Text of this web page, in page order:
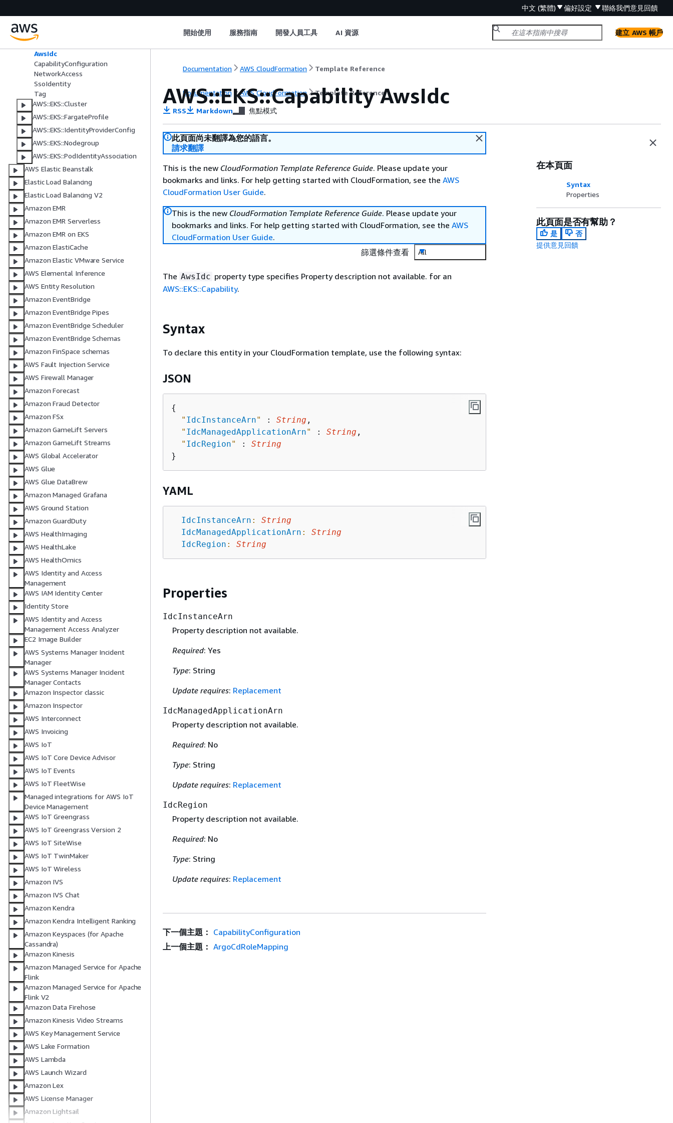
中文 (繁體) 偏好設定 聯絡我們意見回饋
開始使用 服務指南 開發人員工具 AI 資源 建立 AWS 帳戶
ArgoCd
AwsIdc
CapabilityConfiguration
NetworkAccess
SsoIdentity
Tag
AWS::EKS::Cluster
AWS::EKS::FargateProfile
AWS::EKS::IdentityProviderConfig
AWS::EKS::Nodegroup
AWS::EKS::PodIdentityAssociation
AWS Elastic Beanstalk
Elastic Load Balancing
Elastic Load Balancing V2
Amazon EMR
Amazon EMR Serverless
Amazon EMR on EKS
Amazon ElastiCache
Amazon Elastic VMware Service
AWS Elemental Inference
AWS Entity Resolution
Amazon EventBridge
Amazon EventBridge Pipes
Amazon EventBridge Scheduler
Amazon EventBridge Schemas
Amazon FinSpace schemas
AWS Fault Injection Service
AWS Firewall Manager
Amazon Forecast
Amazon Fraud Detector
Amazon FSx
Amazon GameLift Servers
Amazon GameLift Streams
AWS Global Accelerator
AWS Glue
AWS Glue DataBrew
Amazon Managed Grafana
AWS Ground Station
Amazon GuardDuty
AWS HealthImaging
AWS HealthLake
AWS HealthOmics
AWS Identity and Access
Management
AWS IAM Identity Center
Identity Store
AWS Identity and Access
Management Access Analyzer
EC2 Image Builder
AWS Systems Manager Incident
Manager
AWS Systems Manager Incident
Manager Contacts
Amazon Inspector classic
Amazon Inspector
AWS Interconnect
AWS Invoicing
AWS IoT
AWS IoT Core Device Advisor
AWS IoT Events
AWS IoT FleetWise
Managed integrations for AWS IoT
Device Management
AWS IoT Greengrass
AWS IoT Greengrass Version 2
AWS IoT SiteWise
AWS IoT TwinMaker
AWS IoT Wireless
Amazon IVS
Amazon IVS Chat
Amazon Kendra
Amazon Kendra Intelligent Ranking
Amazon Keyspaces (for Apache
Cassandra)
Amazon Kinesis
Amazon Managed Service for Apache
Flink
Amazon Managed Service for Apache
Flink V2
Amazon Data Firehose
Amazon Kinesis Video Streams
AWS Key Management Service
AWS Lake Formation
AWS Lambda
AWS Launch Wizard
Amazon Lex
AWS License Manager
Amazon Lightsail
Documentation AWS CloudFormation Template Reference
Documentation AWS CloudFormation Template Reference
AWS::EKS::Capability AwsIdc
RSS Markdown 焦點模式
此頁面尚未翻譯為您的語言。
請求翻譯
This is the new CloudFormation Template Reference Guide. Please update your
bookmarks and links. For help getting started with CloudFormation, see the AWS
CloudFormation User Guide.
This is the new CloudFormation Template Reference Guide. Please update your
bookmarks and links. For help getting started with CloudFormation, see the AWS
CloudFormation User Guide.
篩選條件查看
All
The AwsIdc property type specifies Property description not available. for an
AWS::EKS::Capability.
Syntax
To declare this entity in your CloudFormation template, use the following syntax:
JSON
{
" IdcInstanceArn" : String ,
" IdcManagedApplicationArn" : String ,
" IdcRegion" : String
YAML
IdcInstanceArn :
String
IdcManagedApplicationArn :
String
IdcRegion : String
Properties
IdcInstanceArn
Property description not available.
Required: Yes
Type: String
Update requires: Replacement
IdcManagedApplicationArn
Property description not available.
Required: No
Type: String
Update requires: Replacement
IdcRegion
Property description not available.
Required: No
Type: String
Update requires: Replacement
在本頁面
Syntax
Properties
此頁面是否有幫助？
是
否
提供意見回饋
下一個主題： CapabilityConfiguration
上一個主題： ArgoCdRoleMapping